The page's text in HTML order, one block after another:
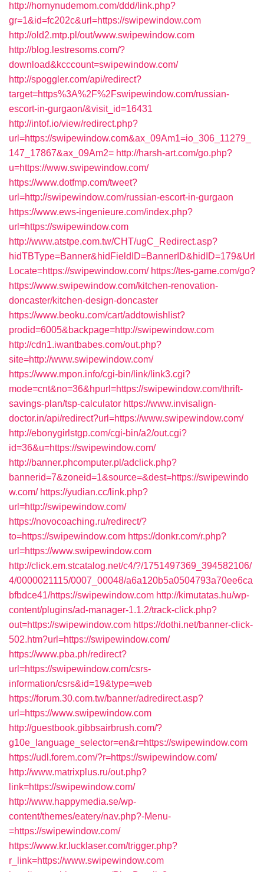
http://hornynudemom.com/ddd/link.php?
gr=1&id=fc202c&url=https://swipewindow.com
http://old2.mtp.pl/out/www.swipewindow.com
http://blog.lestresoms.com/?
download&kcccount=swipewindow.com/
http://spoggler.com/api/redirect?
target=https%3A%2F%2Fswipewindow.com/russian-
escort-in-gurgaon/&visit_id=16431
http://intof.io/view/redirect.php?
url=https://swipewindow.com&ax_09Am1=io_306_11279_
147_17867&ax_09Am2= http://harsh-art.com/go.php?
u=https://www.swipewindow.com/
https://www.dotfmp.com/tweet?
url=http://swipewindow.com/russian-escort-in-gurgaon
https://www.ews-ingenieure.com/index.php?
url=https://swipewindow.com
http://www.atstpe.com.tw/CHT/ugC_Redirect.asp?
hidTBType=Banner&hidFieldID=BannerID&hidID=179&Url
Locate=https://swipewindow.com/ https://tes-game.com/go?
https://www.swipewindow.com/kitchen-renovation-
doncaster/kitchen-design-doncaster
https://www.beoku.com/cart/addtowishlist?
prodid=6005&backpage=http://swipewindow.com
http://cdn1.iwantbabes.com/out.php?
site=http://www.swipewindow.com/
https://www.mpon.info/cgi-bin/link/link3.cgi?
mode=cnt&no=36&hpurl=https://swipewindow.com/thrift-
savings-plan/tsp-calculator https://www.invisalign-
doctor.in/api/redirect?url=https://www.swipewindow.com/
http://ebonygirlstgp.com/cgi-bin/a2/out.cgi?
id=36&u=https://swipewindow.com/
http://banner.phcomputer.pl/adclick.php?
bannerid=7&zoneid=1&source=&dest=https://swipewindo
w.com/ https://yudian.cc/link.php?
url=http://swipewindow.com/
https://novocoaching.ru/redirect/?
to=https://swipewindow.com https://donkr.com/r.php?
url=https://www.swipewindow.com
http://click.em.stcatalog.net/c4/?/1751497369_394582106/
4/0000021115/0007_00048/a6a120b5a0504793a70ee6ca
bfbdce41/https://swipewindow.com http://kimutatas.hu/wp-
content/plugins/ad-manager-1.1.2/track-click.php?
out=https://swipewindow.com https://dothi.net/banner-click-
502.htm?url=https://swipewindow.com/
https://www.pba.ph/redirect?
url=https://swipewindow.com/csrs-
information/csrs&id=19&type=web
https://forum.30.com.tw/banner/adredirect.asp?
url=https://www.swipewindow.com
http://guestbook.gibbsairbrush.com/?
g10e_language_selector=en&r=https://swipewindow.com
https://udl.forem.com/?r=https://swipewindow.com/
http://www.matrixplus.ru/out.php?
link=https://swipewindow.com/
http://www.happymedia.se/wp-
content/themes/eatery/nav.php?-Menu-
=https://swipewindow.com/
https://www.kr.lucklaser.com/trigger.php?
r_link=https://www.swipewindow.com